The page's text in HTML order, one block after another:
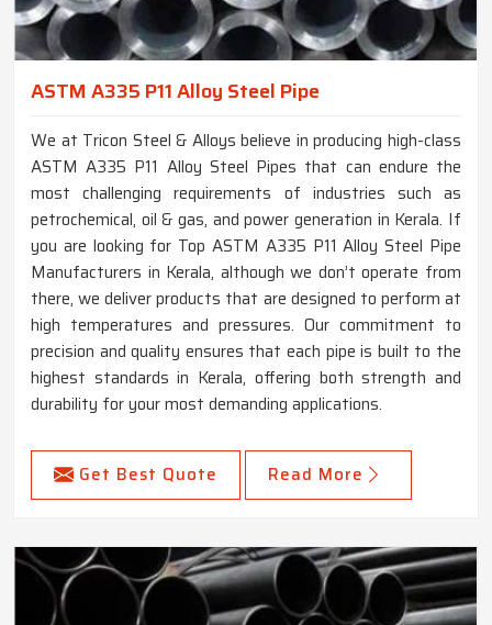
ASTM A335 P11 Alloy Steel Pipe
We at Tricon Steel & Alloys believe in producing high-class
ASTM A335 P11 Alloy Steel Pipes that can endure the
most challenging requirements of industries such as
petrochemical, oil & gas, and power generation in Kerala. If
you are looking for Top ASTM A335 P11 Alloy Steel Pipe
Manufacturers in Kerala, although we don’t operate from
there, we deliver products that are designed to perform at
high temperatures and pressures. Our commitment to
precision and quality ensures that each pipe is built to the
highest standards in Kerala, offering both strength and
durability for your most demanding applications.
Get Best Quote Read More